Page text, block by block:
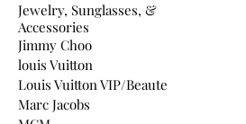
Jewelry, Sunglasses, &
Accessories
Jimmy Choo
louis Vuitton
Louis Vuitton VIP/Beaute
Marc Jacobs